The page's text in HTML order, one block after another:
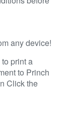
any device!
print a
to Princh
Click the